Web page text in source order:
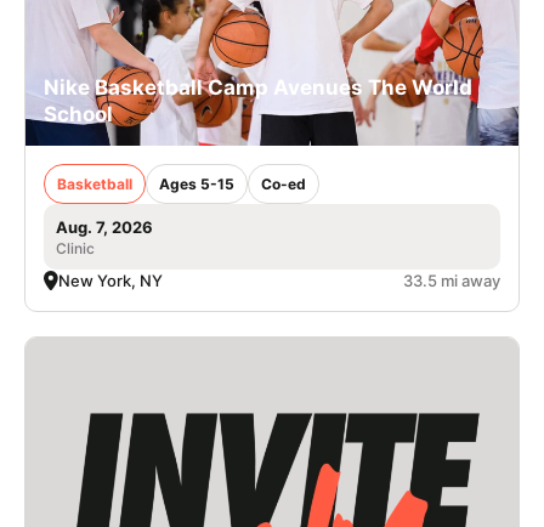
Nike Basketball Camp Avenues The World
School
Basketball Ages 5-15 Co-ed
Aug. 7, 2026
Clinic
New York, NY 33.5 mi away